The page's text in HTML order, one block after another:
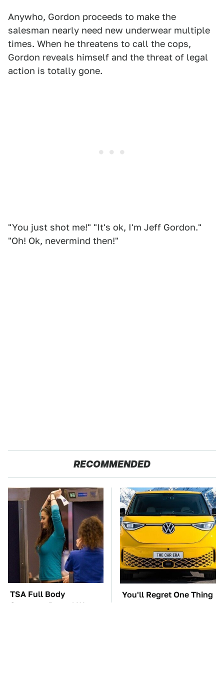
Anywho, Gordon proceeds to make the
salesman nearly need new underwear multiple
times. When he threatens to call the cops,
Gordon reveals himself and the threat of legal
action is totally gone.
"You just shot me!" "It's ok, I'm Jeff Gordon."
"Oh! Ok, nevermind then!"
RECOMMENDED
TSA Full Body
Scanners Reveal Way
You'll Regret One Thing